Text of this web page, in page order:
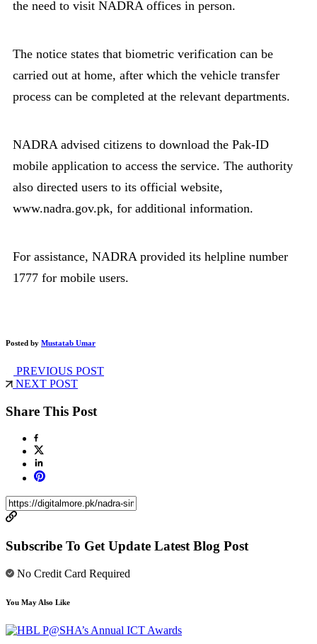
the need to visit NADRA offices in person.
The notice states that biometric verification can be
carried out at home, after which the vehicle transfer
process can be completed at the relevant departments.
NADRA advised citizens to download the Pak-ID
mobile application to access the service. The authority
also directed users to its official website,
www.nadra.gov.pk, for additional information.
For assistance, NADRA provided its helpline number
1777 for mobile users.
Posted by Mustatab Umar
PREVIOUS POST
NEXT POST
Share This Post
Subscribe To Get Update Latest Blog Post
No Credit Card Required
You May Also Like